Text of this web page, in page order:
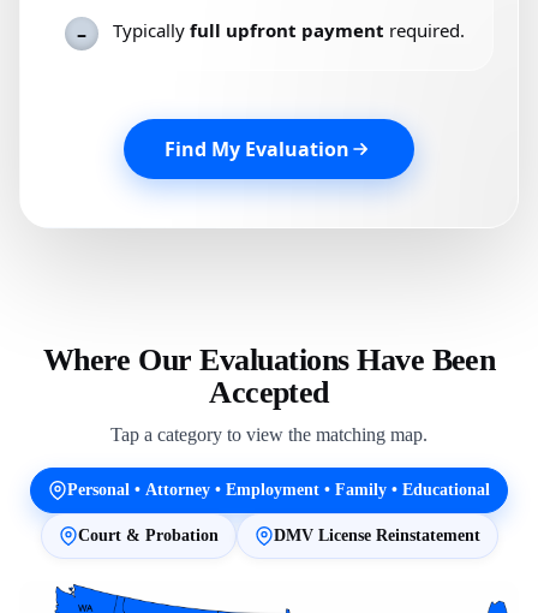
– Typically full upfront payment required.
Find My Evaluation
Where Our Evaluations Have Been
Accepted
Tap a category to view the matching map.
Personal • Attorney • Employment • Family • Educational
Court & Probation DMV License Reinstatement